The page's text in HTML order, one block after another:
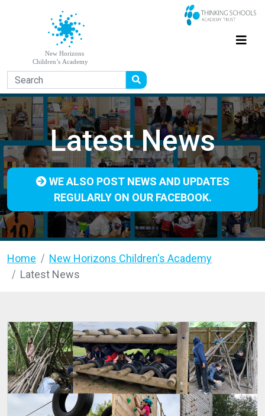
Latest News
WE ALSO POST NEWS AND UPDATES
REGULARLY ON OUR FACEBOOK.
Home
New Horizons Children's Academy
Latest News